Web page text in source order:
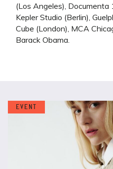
(Los Angeles), Documenta
Kepler Studio (Berlin),
Cube (London), MCA
Barack Obama.
EVENT